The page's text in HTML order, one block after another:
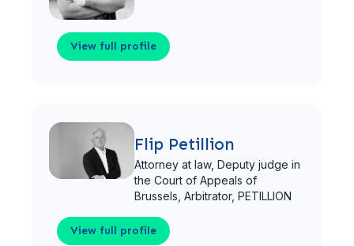
View full profile
Flip Petillion
Attorney at law, Deputy judge in
the Court of Appeals of
Brussels, Arbitrator, PETILLION
View full profile